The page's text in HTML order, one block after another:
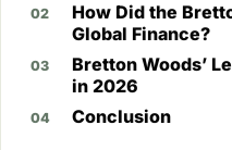
How Did the
Global Finance?
Bretton Woods’
in 2026
Conclusion